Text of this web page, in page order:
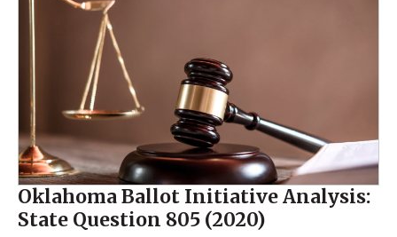
Oklahoma Ballot Initiative Analysis:
State Question 805 (2020)